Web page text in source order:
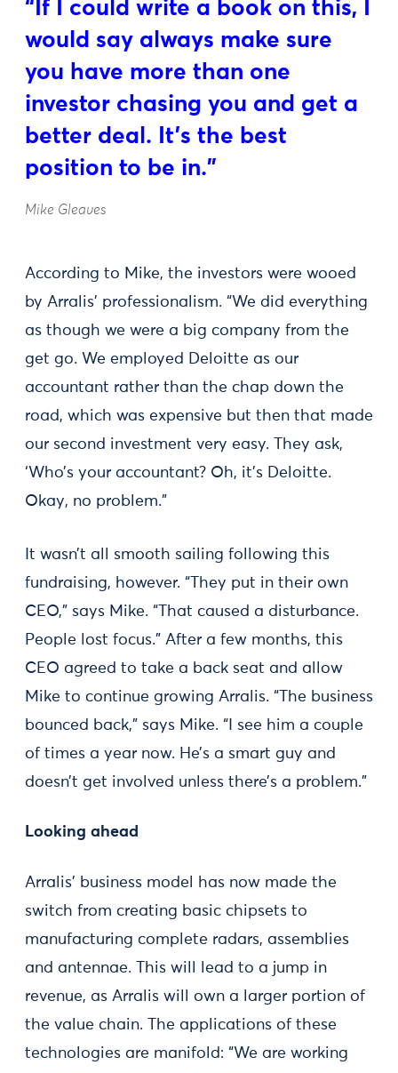
“If I could write a book on this, I
would say always make sure
you have more than one
investor chasing you and get a
better deal. It’s the best
position to be in.”
Mike Gleaves
According to Mike, the investors were wooed
by Arralis’ professionalism. “We did everything
as though we were a big company from the
get go. We employed Deloitte as our
accountant rather than the chap down the
road, which was expensive but then that made
our second investment very easy. They ask,
‘Who’s your accountant? Oh, it’s Deloitte.
Okay, no problem.”
It wasn’t all smooth sailing following this
fundraising, however. “They put in their own
CEO,” says Mike. “That caused a disturbance.
People lost focus.” After a few months, this
CEO agreed to take a back seat and allow
Mike to continue growing Arralis. “The business
bounced back,” says Mike. “I see him a couple
of times a year now. He’s a smart guy and
doesn’t get involved unless there’s a problem.”
Looking ahead
Arralis’ business model has now made the
switch from creating basic chipsets to
manufacturing complete radars, assemblies
and antennae. This will lead to a jump in
revenue, as Arralis will own a larger portion of
the value chain. The applications of these
technologies are manifold: “We are working